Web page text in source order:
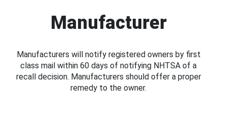
Manufacturer
Manufacturers will notify registered owners by first
class mail within 60 days of notifying NHTSA of a
recall decision. Manufacturers should offer a proper
remedy to the owner.